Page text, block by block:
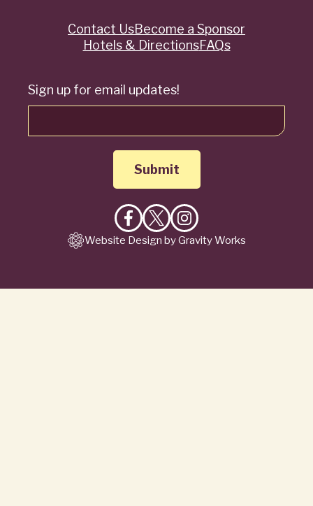
Sign up for email updates!
Like
on
Follow
on
Follow
on
QuickContact UsBecome a Sponsor
Hotels & DirectionsFAQs
Website Design by Gravity Works